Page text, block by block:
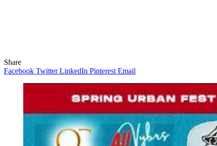
Share
Facebook Twitter LinkedIn Pinterest Email